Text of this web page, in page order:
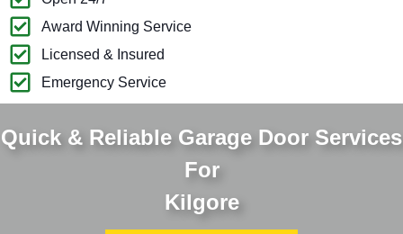
Award Winning Service
Licensed & Insured
Emergency Service
Quick & Reliable Garage Door Services
For
Kilgore